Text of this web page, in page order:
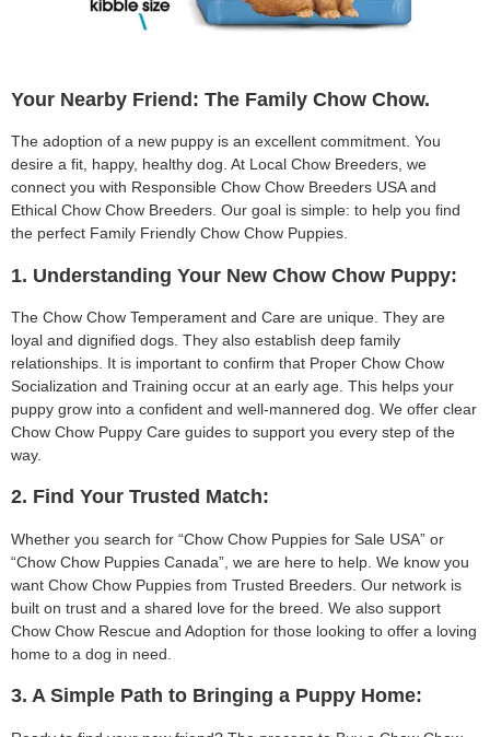
Your Nearby Friend: The Family Chow Chow.
The adoption of a new puppy is an excellent commitment. You
desire a fit, happy, healthy dog. At Local Chow Breeders, we
connect you with Responsible Chow Chow Breeders USA and
Ethical Chow Chow Breeders. Our goal is simple: to help you find
the perfect Family Friendly Chow Chow Puppies.
1. Understanding Your New Chow Chow Puppy:
The Chow Chow Temperament and Care are unique. They are
loyal and dignified dogs. They also establish deep family
relationships. It is important to confirm that Proper Chow Chow
Socialization and Training occur at an early age. This helps your
puppy grow into a confident and well-mannered dog. We offer clear
Chow Chow Puppy Care guides to support you every step of the
way.
2. Find Your Trusted Match:
Whether you search for “Chow Chow Puppies for Sale USA” or
“Chow Chow Puppies Canada”, we are here to help. We know you
want Chow Chow Puppies from Trusted Breeders. Our network is
built on trust and a shared love for the breed. We also support
Chow Chow Rescue and Adoption for those looking to offer a loving
home to a dog in need.
3. A Simple Path to Bringing a Puppy Home: